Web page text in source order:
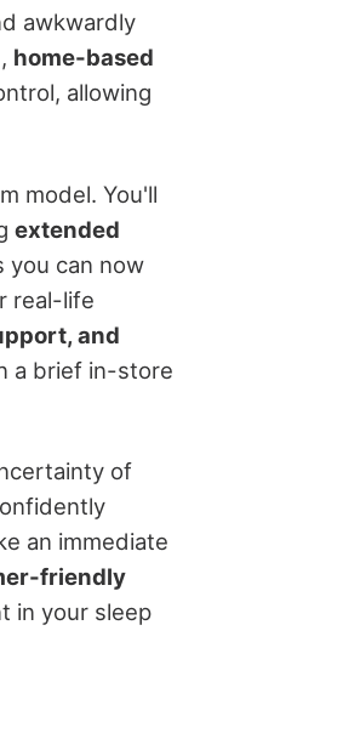
awkwardly
home-based
allowing
model. You'll
extended
you can now
real-life
and
a brief in-store
of
an immediate
friendly
in your sleep